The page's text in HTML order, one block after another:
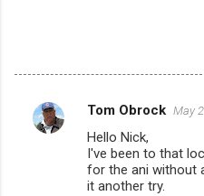
C
Tom Obrock May
Hello Nick,
I've been to that
for the ani without
it another try.